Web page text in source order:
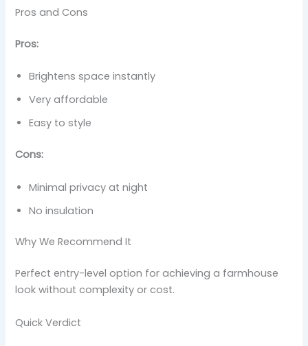
Pros and Cons
Pros:
Brightens space instantly
Very affordable
Easy to style
Cons:
Minimal privacy at night
No insulation
Why We Recommend It
Perfect entry-level option for achieving a farmhouse
look without complexity or cost.
Quick Verdict